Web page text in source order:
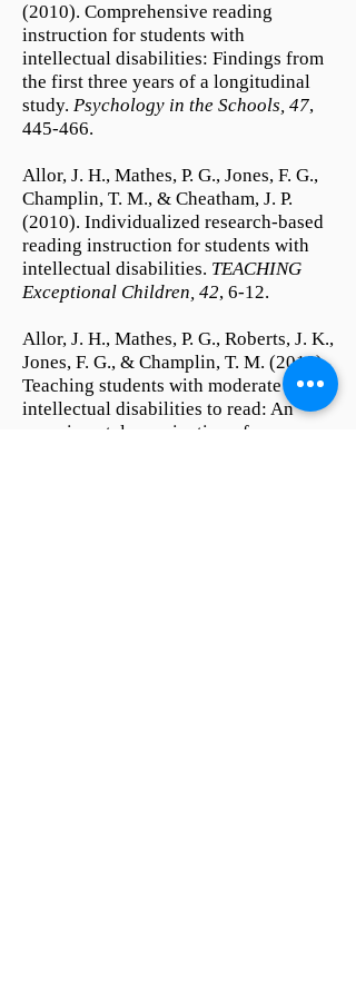
(2010). Comprehensive reading
instruction for students with
intellectual disabilities: Findings from
the first three years of a longitudinal
study. Psychology in the Schools, 47,
445-466.
Allor, J. H., Mathes, P. G., Jones, F. G.,
Champlin, T. M., & Cheatham, J. P.
(2010). Individualized research-based
reading instruction for students with
intellectual disabilities. TEACHING
Exceptional Children, 42, 6-12.
Allor, J. H., Mathes, P. G., Roberts, J. K.,
Jones, F. G., & Champlin, T. M. (2010).
Teaching students with moderate
intellectual disabilities to read: An
experimental examination of a